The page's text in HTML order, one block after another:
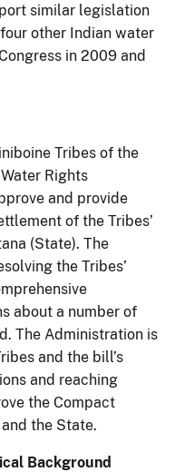
similar legislation
other Indian water
in 2009 and
Tribes of the
Rights
and provide
of the Tribes’
(State). The
the Tribes’
about a number of
The Administration is
and the bill’s
and reaching
the Compact
the State.
Background